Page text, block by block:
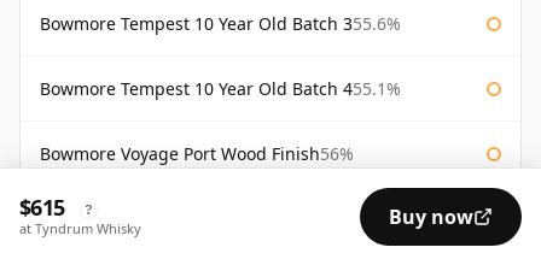
Bowmore Tempest 10 Year Old Batch 355.6%
Bowmore Tempest 10 Year Old Batch 455.1%
Bowmore Voyage Port Wood Finish56%
Bw2 Elements of Islay
$615 ?
at Tyndrum Whisky Buy now